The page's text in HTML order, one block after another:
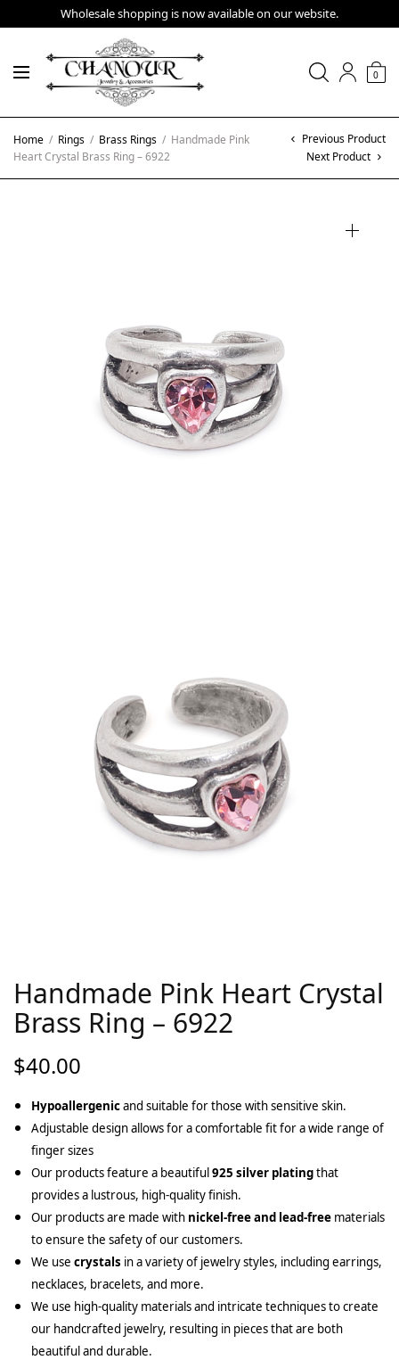
Wholesale shopping is now available on our website.
0
Home / Rings / Brass Rings / Handmade Pink
Heart Crystal Brass Ring – 6922
Previous Product
Next Product
Handmade Pink Heart Crystal
Brass Ring – 6922
$40.00
Hypoallergenicand suitable for those with sensitive skin.
Adjustable design allows for a comfortable fit for a wide range of
finger sizes
Our products feature a beautiful925 silver platingthat
provides a lustrous, high-quality finish.
Our products are made with nickel-free and lead-free materials
to ensure the safety of our customers.
We use crystals in a variety of jewelry styles, including earrings,
necklaces, bracelets, and more.
We use high-quality materials and intricate techniques to create
our handcrafted jewelry, resulting in pieces that are both
beautiful and durable.